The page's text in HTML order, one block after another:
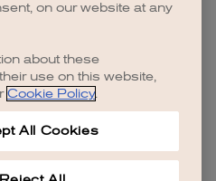
on our website at any
about these
use on this website,
Cookie Policy.
All Cookies